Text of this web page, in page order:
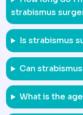
strabismus
Is strabismus
Can
What is the